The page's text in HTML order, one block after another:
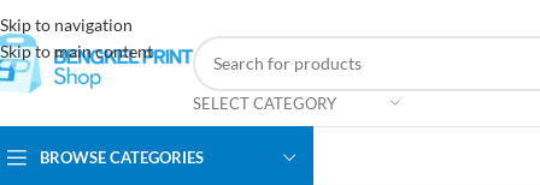
Skip to navigation
Skip to main content
SELECT CATEGORY
BROWSE CATEGORIES